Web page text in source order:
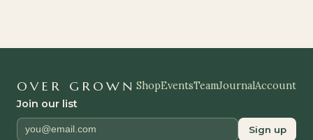
OVER GROWN ShopEventsTeamJournalAccount
Join our list
Sign up